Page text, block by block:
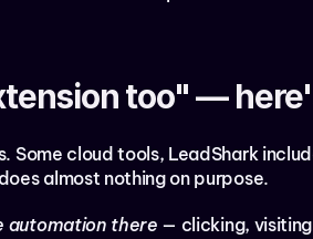
too" —
cloud tools, LeadShark
almost nothing on purpose.
automation there — clicking,